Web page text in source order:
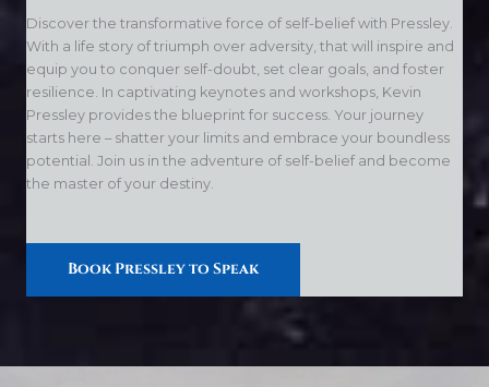
Discover the transformative force of self-belief with Pressley.
With a life story of triumph over adversity, that will inspire and
equip you to conquer self-doubt, set clear goals, and foster
resilience. In captivating keynotes and workshops, Kevin
Pressley provides the blueprint for success. Your journey
starts here – shatter your limits and embrace your boundless
potential. Join us in the adventure of self-belief and become
the master of your destiny.
Book Pressley to Speak